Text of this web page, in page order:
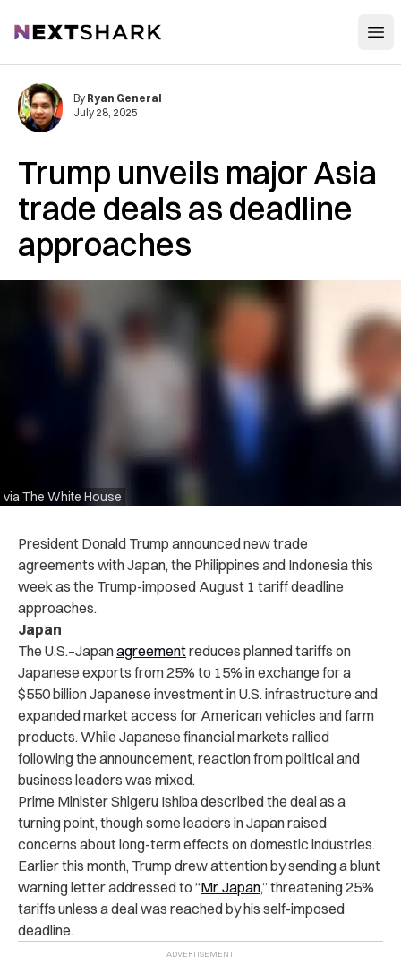
NextShark
Trump unveils major Asia
trade deals as deadline
approaches
via The White House
By Ryan General
July 28, 2025
President Donald Trump announced new trade
agreements with Japan, the Philippines and Indonesia this
week as the Trump-imposed August 1 tariff deadline
approaches.
Japan
The U.S.–Japanagreementreduces planned tariffs on
Japanese exports from 25% to 15% in exchange for a
$550 billion Japanese investment in U.S. infrastructure and
expanded market access for American vehicles and farm
products. While Japanese financial markets rallied
following the announcement, reaction from political and
business leaders was mixed.
Prime Minister Shigeru Ishiba described the deal as a
turning point, though some leaders in Japan raised
concerns about long-term effects on domestic industries.
Earlier this month, Trump drew attention by sending a blunt
warning letter addressed to “Mr. Japan,” threatening 25%
tariffs unless a deal was reached by his self-imposed
deadline.